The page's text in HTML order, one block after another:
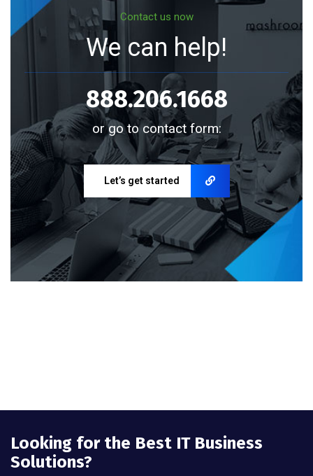
Contact us now
We can help!
888.206.1668
or go to contact form:
Let’s get started
Looking for the Best IT Business
Solutions?